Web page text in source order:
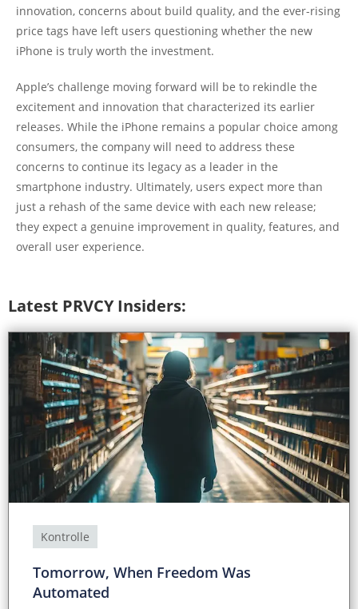
innovation, concerns about build quality, and the ever-rising
price tags have left users questioning whether the new
iPhone is truly worth the investment.
Apple’s challenge moving forward will be to rekindle the
excitement and innovation that characterized its earlier
releases. While the iPhone remains a popular choice among
consumers, the company will need to address these
concerns to continue its legacy as a leader in the
smartphone industry. Ultimately, users expect more than
just a rehash of the same device with each new release;
they expect a genuine improvement in quality, features, and
overall user experience.
Latest PRVCY Insiders:
Kontrolle
Tomorrow, When Freedom Was
Automated